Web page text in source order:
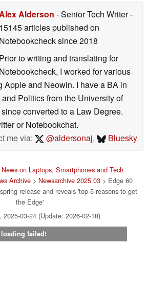
Alderson - Senior Tech Writer-
15145 articles published on
Notebookchecksince 2018
Prior to writing and translating for
Notebookcheck, I worked for various
Apple and Neowin. I have a BA in
Politics from the University of
converted to a Law Degree.
or Notebookchat.
me via:
@aldersonaj, Bluesky
on Laptops, Smartphones and Tech
Archive > Newsarchive 2025 03 > Edge 60
release and reveals 'top 5 reasons to get
the Edge'
2025-03-24 (Update: 2026-02-18)
loading failed!